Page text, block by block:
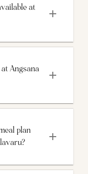
at
Angsana
plan